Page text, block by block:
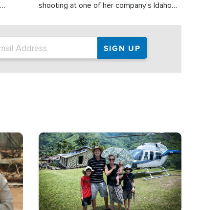
shooting at one of her company’s Idaho
Image